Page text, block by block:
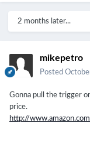
2 months later...
mikepetro
Posted
Gonna pull the trigger
price.
http://